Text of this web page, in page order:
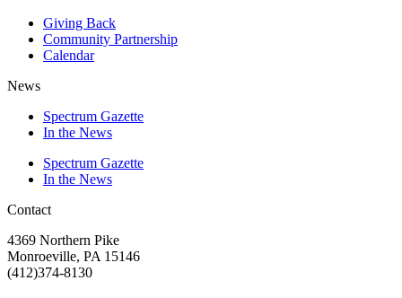
Giving Back
Community Partnership
Calendar
News
Spectrum Gazette
In the News
Spectrum Gazette
In the News
Contact
4369 Northern Pike
Monroeville, PA 15146
(412)374-8130